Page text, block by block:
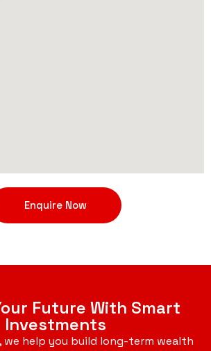
Enquire Now
Future With Smart
Investments
we help you build long-term wealth